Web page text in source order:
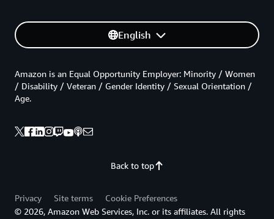
English
Back to top
Amazon is an Equal Opportunity Employer: Minority / Women
/ Disability / Veteran / Gender Identity / Sexual Orientation /
Age.
Privacy Site terms
Cookie Preferences
© 2026, Amazon Web Services, Inc. or its affiliates. All rights